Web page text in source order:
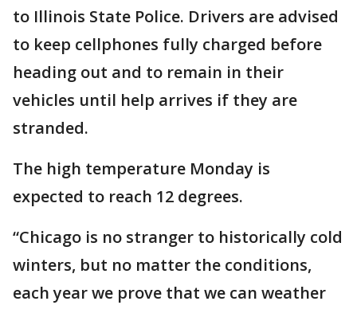
to Illinois State Police. Drivers are advised
to keep cellphones fully charged before
heading out and to remain in their
vehicles until help arrives if they are
stranded.
The high temperature Monday is
expected to reach 12 degrees.
“Chicago is no stranger to historically cold
winters, but no matter the conditions,
each year we prove that we can weather